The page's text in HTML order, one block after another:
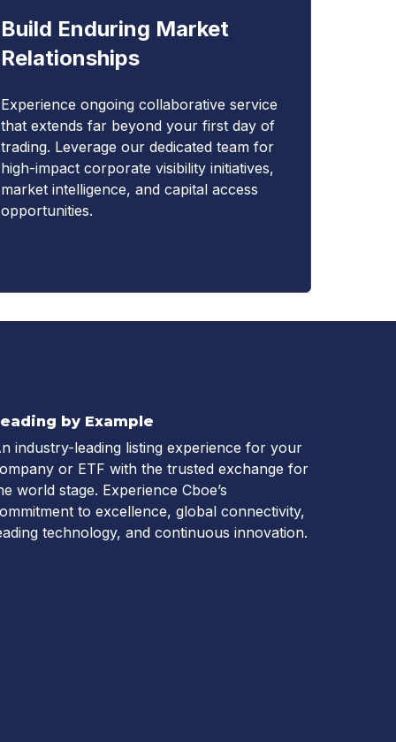
Build Enduring Market
Relationships
Experience ongoing collaborative service
that extends far beyond your first day of
trading. Leverage our dedicated team for
high-impact corporate visibility initiatives,
market intelligence, and capital access
opportunities.
by Example
industry-leading listing experience for your
or ETF with the trusted exchange for
world stage. Experience Cboe’s
to excellence, global connectivity,
technology, and continuous innovation.